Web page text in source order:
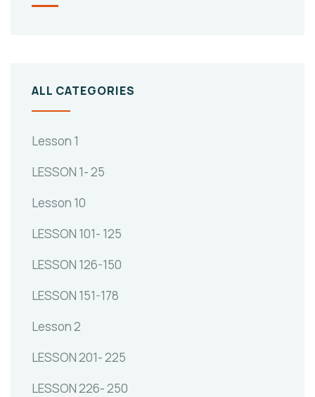
ALL CATEGORIES
Lesson 1
LESSON 1- 25
Lesson 10
LESSON 101- 125
LESSON 126-150
LESSON 151-178
Lesson 2
LESSON 201- 225
LESSON 226- 250